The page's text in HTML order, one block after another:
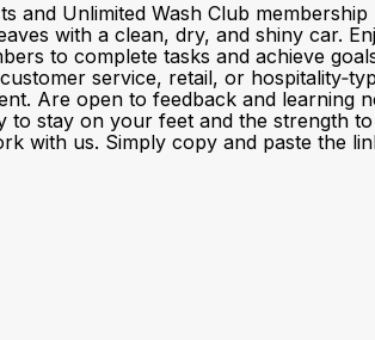
and Unlimited Wash Club
with a clean, dry, and shiny car.
to complete tasks and achieve
service, retail, or
Are open to feedback and learning
stay on your feet and the strength to
with us. Simply copy and paste the